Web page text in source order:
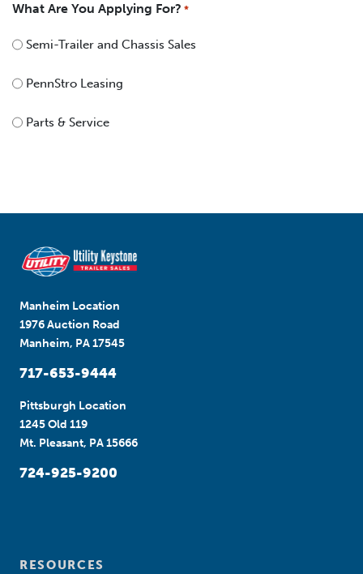
What Are You Applying For? *
Semi-Trailer and Chassis Sales
PennStro Leasing
Parts & Service
Manheim Location
1976 Auction Road
Manheim, PA 17545
717-653-9444
Pittsburgh Location
1245 Old 119
Mt. Pleasant, PA 15666
724-925-9200
RESOURCES